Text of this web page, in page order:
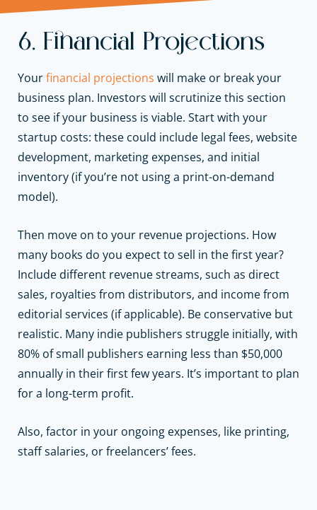
6. Financial Projections
Yourfinancial projections will make or break your
business plan. Investors will scrutinize this section
to see if your business is viable. Start with your
startup costs: these could include legal fees, website
development, marketing expenses, and initial
inventory (if you’re not using a print-on-demand
model).
Then move on to your revenue projections. How
many books do you expect to sell in the first year?
Include different revenue streams, such as direct
sales, royalties from distributors, and income from
editorial services (if applicable). Be conservative but
realistic. Many indie publishers struggle initially, with
80% of small publishers earning less than $50,000
annually in their first few years. It’s important to plan
for a long-term profit.
Also, factor in your ongoing expenses, like printing,
staff salaries, or freelancers’ fees.